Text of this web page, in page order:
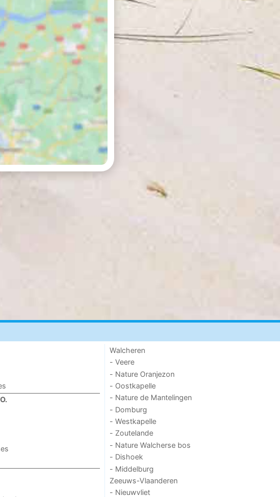
Walcheren
- Veere
- Nature Oranjezon
- Oostkapelle
- Nature de Mantelingen
- Domburg
- Westkapelle
- Zoutelande
- Nature Walcherse bos
- Dishoek
- Middelburg
Zeeuws-Vlaanderen
- Nieuwvliet